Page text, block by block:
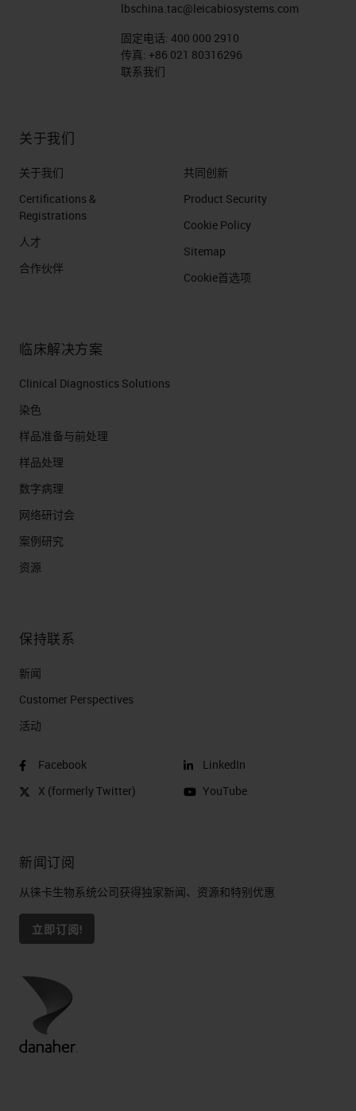
lbschina.tac@leicabiosystems.com
固定电话: 400 000 2910
传真: +86 021 80316296
联系我们
关于我们
关于我们
Certifications &
Registrations
人才
合作伙伴
共同创新
Product Security
Cookie Policy
Sitemap
Cookie首选项
临床解决方案
Clinical Diagnostics Solutions
染色
样品准备与前处理
样品处理
数字病理
网络研讨会
案例研究
资源
保持联系
新闻
Customer Perspectives​
活动
Facebook
X (formerly Twitter)
LinkedIn
YouTube
新闻订阅
从徕卡生物系统公司获得独家新闻、资源和特别优惠
立即订阅!